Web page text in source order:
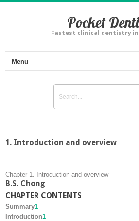
Pocket
Fastest clinical dentistry
Menu
1. Introduction and overview
Chapter 1. Introduction and overview
B.S. Chong
CHAPTER CONTENTS
Summary1
Introduction1